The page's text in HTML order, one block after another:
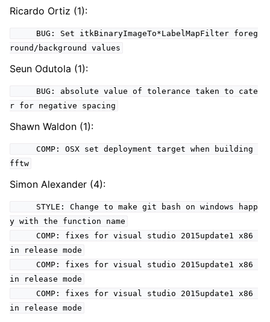
Ricardo Ortiz (1):
BUG: Set itkBinaryImageTo*LabelMapFilter foreg
round/background values
Seun Odutola (1):
BUG: absolute value of tolerance taken to cate
r for negative spacing
Shawn Waldon (1):
COMP: OSX set deployment target when building
fftw
Simon Alexander (4):
STYLE: Change to make git bash on windows happ
y with the function name
COMP: fixes for visual studio 2015update1 x86
in release mode
COMP: fixes for visual studio 2015update1 x86
in release mode
COMP: fixes for visual studio 2015update1 x86
in release mode